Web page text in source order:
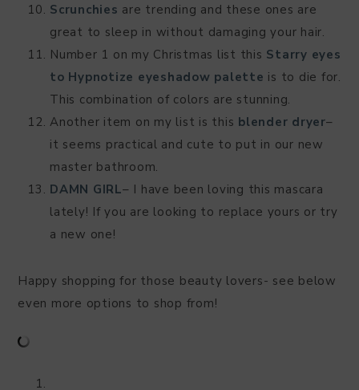
Scrunchies are trending and these ones are
great to sleep in without damaging your hair.
Number 1 on my Christmas list this Starry eyes
to Hypnotize eyeshadow palette is to die for.
This combination of colors are stunning.
Another item on my list is this blender dryer–
it seems practical and cute to put in our new
master bathroom.
DAMN GIRL– I have been loving this mascara
lately! If you are looking to replace yours or try
a new one!
Happy shopping for those beauty lovers- see below
even more options to shop from!